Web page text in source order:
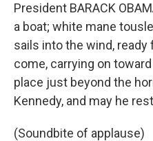
President BARACK
a boat; white mane
sails into the wind,
come, carrying on
place just beyond the
Kennedy, and may he
(Soundbite of applause)